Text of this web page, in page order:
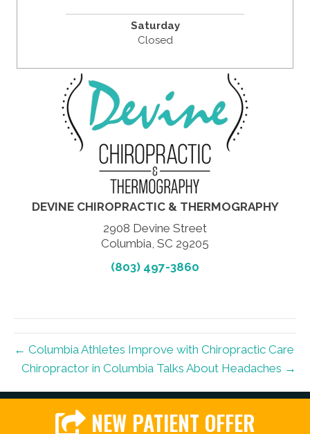
Saturday
Closed
DEVINE CHIROPRACTIC & THERMOGRAPHY
2908 Devine Street
Columbia, SC 29205
(803) 497-3860
← Columbia Athletes Improve with Chiropractic Care
Chiropractor in Columbia Talks About Headaches →
NEW PATIENT OFFER